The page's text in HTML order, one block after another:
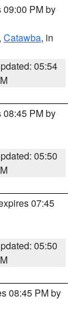
09:00 PM by
, Catawba, in
05:54
08:45 PM by
05:50
07:45
05:50
08:45 PM by